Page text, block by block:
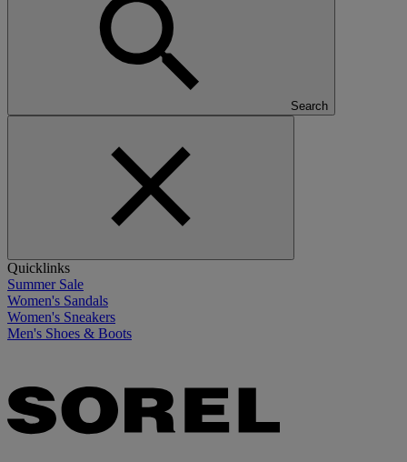
Search
Quicklinks
Summer Sale
Women's Sandals
Women's Sneakers
Men's Shoes & Boots